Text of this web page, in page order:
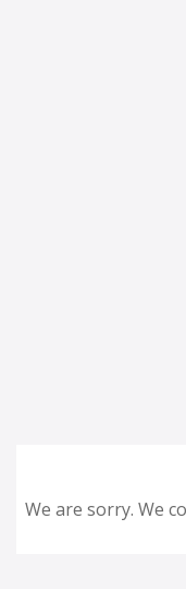
We are sorry. We